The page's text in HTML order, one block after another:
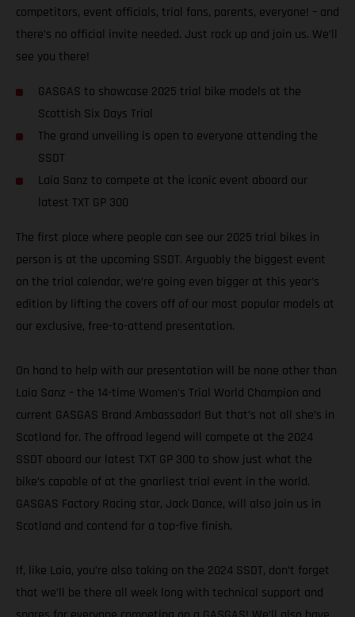
competitors, event officials, trial fans, parents, everyone! – and
there’s no official invite needed. Just rock up and join us. We’ll
see you there!
GASGAS to showcase 2025 trial bike models at the
Scottish Six Days Trial
The grand unveiling is open to everyone attending the
SSDT
Laia Sanz to compete at the iconic event aboard our
latest TXT GP 300
The first place where people can see our 2025 trial bikes in
person is at the upcoming SSDT. Arguably the biggest event
on the trial calendar, we’re going even bigger at this year’s
edition by lifting the covers off of our most popular models at
our exclusive, free-to-attend presentation.
On hand to help with our presentation will be none other than
Laia Sanz – the 14-time Women's Trial World Champion and
current GASGAS Brand Ambassador! But that’s not all she’s in
Scotland for. The offroad legend will compete at the 2024
SSDT aboard our latest TXT GP 300 to show just what the
bike’s capable of at the gnarliest trial event in the world.
GASGAS Factory Racing star, Jack Dance, will also join us in
Scotland and contend for a top-five finish.
If, like Laia, you’re also taking on the 2024 SSDT, don’t forget
that we’ll be there all week long with technical support and